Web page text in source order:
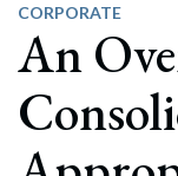
CORPORATE
An